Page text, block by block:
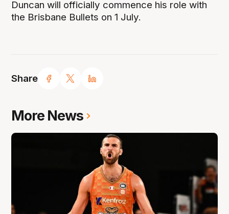
Share
Duncan will officially commence his role with
the Brisbane Bullets on 1 July.
More News